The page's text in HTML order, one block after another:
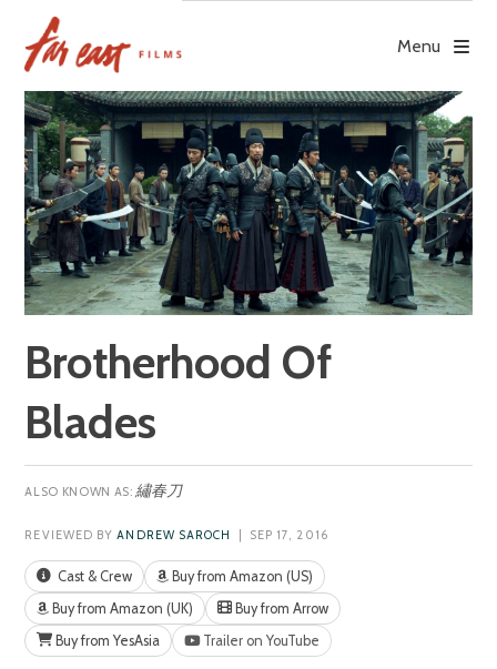
content
Menu
Brotherhood Of
Blades
繡春刀
REVIEWED BYANDREW SAROCH | SEP 17, 2016
Cast & Crew
Buy from Amazon (US)
Buy from Amazon (UK)
Buy from Arrow
Buy from YesAsia
Trailer on YouTube